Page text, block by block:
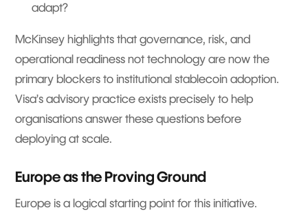
adapt?
McKinsey highlights that governance, risk, and
operational readiness not technology are now the
primary blockers to institutional stablecoin adoption.
Visa’s advisory practice exists precisely to help
organisations answer these questions before
deploying at scale.
Europe as the Proving Ground
Europe is a logical starting point for this initiative.